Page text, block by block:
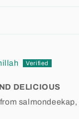
DELICIOUS